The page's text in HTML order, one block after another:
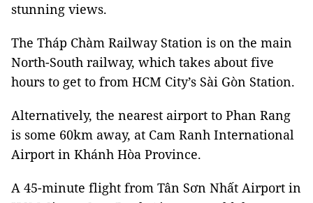
stunning views.
The Tháp Chàm Railway Station is on the main
North-South railway, which takes about five
hours to get to from HCM City’s Sài Gòn Station.
Alternatively, the nearest airport to Phan Rang
is some 60km away, at Cam Ranh International
Airport in Khánh Hòa Province.
A 45-minute flight from Tân Sơn Nhất Airport in